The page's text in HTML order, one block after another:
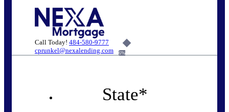
Call Today! 484-580-9777
cprunkel@nexalending.com
6%
State*